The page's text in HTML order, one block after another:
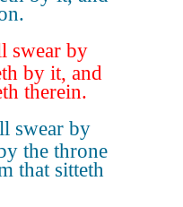
swear by
by it, and
therein.
swear by
the throne
that sitteth